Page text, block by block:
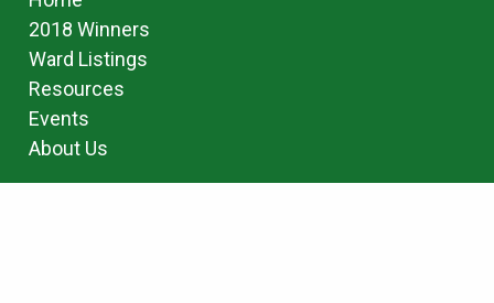
2018 Winners
Ward Listings
Resources
Events
About Us